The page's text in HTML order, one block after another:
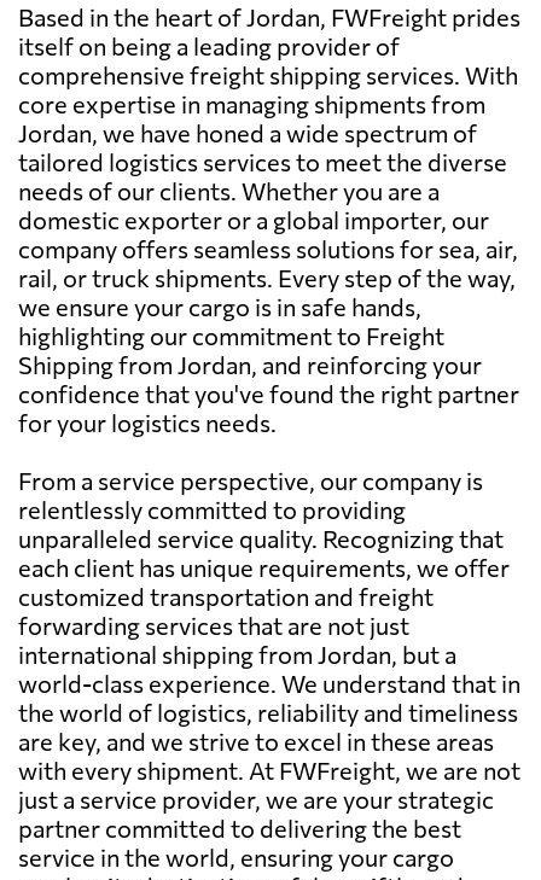
Based in the heart of Jordan, FWFreight prides
itself on being a leading provider of
comprehensive freight shipping services. With
core expertise in managing shipments from
Jordan, we have honed a wide spectrum of
tailored logistics services to meet the diverse
needs of our clients. Whether you are a
domestic exporter or a global importer, our
company offers seamless solutions for sea, air,
rail, or truck shipments. Every step of the way,
we ensure your cargo is in safe hands,
highlighting our commitment to Freight
Shipping from Jordan, and reinforcing your
confidence that you've found the right partner
for your logistics needs.
From a service perspective, our company is
relentlessly committed to providing
unparalleled service quality. Recognizing that
each client has unique requirements, we offer
customized transportation and freight
forwarding services that are not just
international shipping from Jordan, but a
world-class experience. We understand that in
the world of logistics, reliability and timeliness
are key, and we strive to excel in these areas
with every shipment. At FWFreight, we are not
just a service provider, we are your strategic
partner committed to delivering the best
service in the world, ensuring your cargo